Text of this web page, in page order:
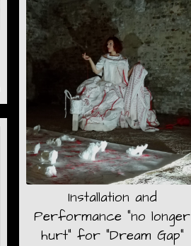
Installation and
Performance "no longer
hurt" for "Dream Gap"